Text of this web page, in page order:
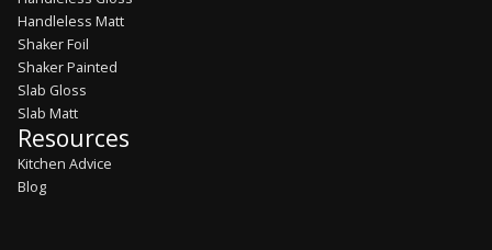
Handleless Matt
Shaker Foil
Shaker Painted
Slab Gloss
Slab Matt
Resources
Kitchen Advice
Blog